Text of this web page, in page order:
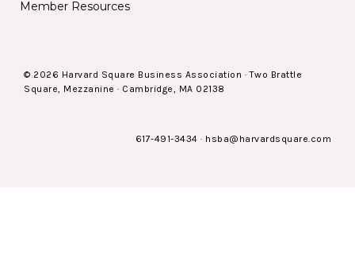
Member Resources
© 2026 Harvard Square Business Association · Two Brattle
Square, Mezzanine · Cambridge, MA 02138
617-491-3434 · hsba@harvardsquare.com